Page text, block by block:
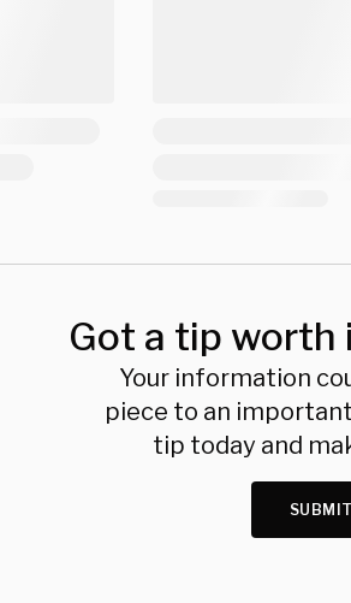
Got a tip
Your information
piece to an
tip today and